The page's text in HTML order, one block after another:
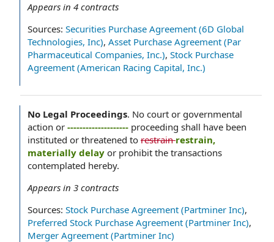
Appears in 4 contracts
Sources: Securities Purchase Agreement (6D Global
Technologies, Inc), Asset Purchase Agreement (Par
Pharmaceutical Companies, Inc.), Stock Purchase
Agreement (American Racing Capital, Inc.)
No Legal Proceedings. No court or governmental
action or -------------------- proceeding shall have been
instituted or threatened to restrainrestrain,
materially delay or prohibit the transactions
contemplated hereby.
Appears in 3 contracts
Sources: Stock Purchase Agreement (Partminer Inc),
Preferred Stock Purchase Agreement (Partminer Inc),
Merger Agreement (Partminer Inc)